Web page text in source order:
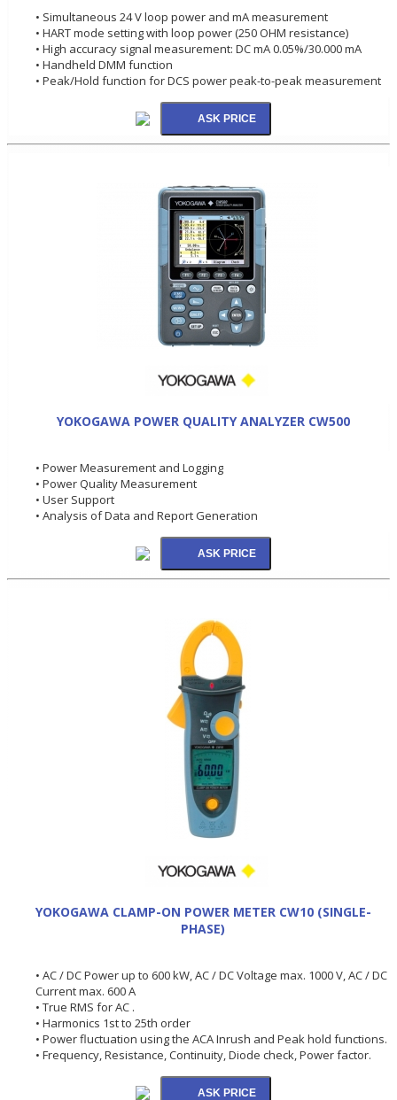
• Simultaneous 24 V loop power and mA measurement
• HART mode setting with loop power (250 OHM resistance)
• High accuracy signal measurement: DC mA 0.05%/30.000 mA
• Handheld DMM function
• Peak/Hold function for DCS power peak-to-peak measurement
YOKOGAWA POWER QUALITY ANALYZER CW500
• Power Measurement and Logging
• Power Quality Measurement
• User Support
• Analysis of Data and Report Generation
YOKOGAWA CLAMP-ON POWER METER CW10 (SINGLE-
PHASE)
• AC / DC Power up to 600 kW, AC / DC Voltage max. 1000 V, AC / DC
Current max. 600 A
• True RMS for AC .
• Harmonics 1st to 25th order
• Power fluctuation using the ACA Inrush and Peak hold functions.
• Frequency, Resistance, Continuity, Diode check, Power factor.